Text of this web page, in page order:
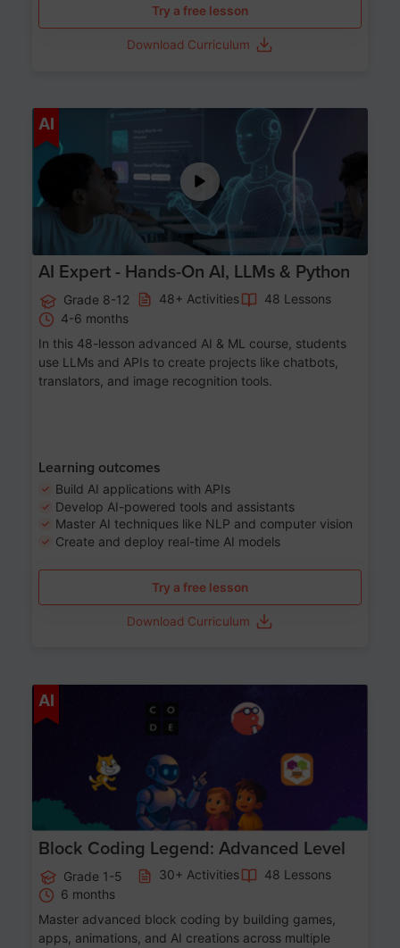
Try a free lesson
Download Curriculum
AI Age 12-17
AI Expert - Hands-On AI, LLMs & Python
Grade 8-12 48+ Activities
48 Lessons
4-6 months
In this 48-lesson advanced AI & ML course, students
use LLMs and APIs to create projects like chatbots,
translators, and image recognition tools.
Learning outcomes
Build AI applications with APIs
Develop AI-powered tools and assistants
Master AI techniques like NLP and computer vision
Create and deploy real-time AI models
Try a free lesson
Download Curriculum
AI
Block Coding Legend: Advanced Level
Grade 1-5 30+ Activities
48 Lessons
6 months
Master advanced block coding by building games,
apps, animations, and AI creations across multiple